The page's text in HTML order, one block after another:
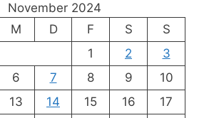
November 2024
M D F S
S
1
2
3
6 7 8 9
10
13 14 15 16
17